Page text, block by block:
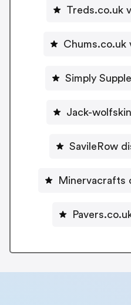
Treds.co.uk
Chums.co.uk
Simply
Jack-
SavileRow
Minervacrafts